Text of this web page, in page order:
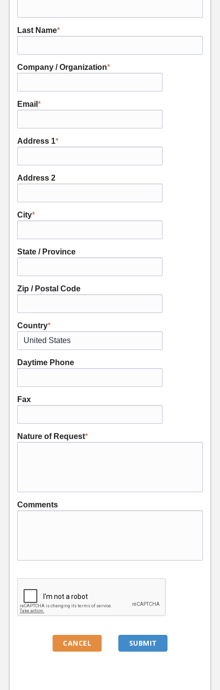
Last Name*
Company / Organization*
Email *
Address 1*
Address 2
City*
State / Province
Zip / Postal Code
Country*
Daytime Phone
Fax
Nature of Request*
Comments